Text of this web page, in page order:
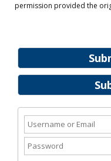
permission provided the